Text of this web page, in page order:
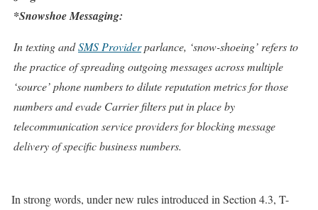
*Snowshoe Messaging:
In texting andSMS Providerparlance, ‘snow-shoeing’ refers to
the practice of spreading outgoing messages across multiple
‘source’ phone numbers to dilute reputation metrics for those
numbers and evade Carrier filters put in place by
telecommunication service providers for blocking message
delivery of specific business numbers.
In strong words, under new rules introduced in Section 4.3, T-